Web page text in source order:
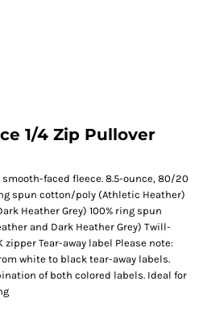
1/4 Zip Pullover
faced fleece. 8.5-ounce, 80/20
spun cotton/poly (Athletic Heather)
Heather Grey) 100% ring spun
and Dark Heather Grey) Twill-
Tear-away label Please note:
white to black tear-away labels.
of both colored labels. Ideal for